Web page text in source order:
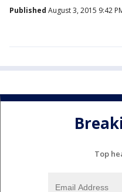
Published August 3, 2015 9:42
Top